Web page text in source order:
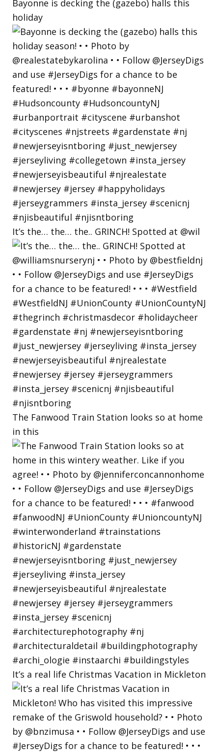
Bayonne is decking the (gazebo) halls this
holiday
It’s the… the… the.. GRINCH! Spotted at @wil
The Fanwood Train Station looks so at home
in this
It’s a real life Christmas Vacation in Mickleton